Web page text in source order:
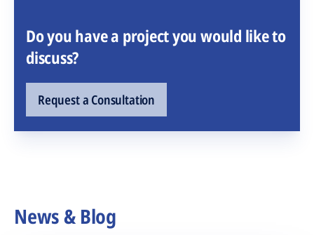
Do you have a project you would like to
discuss?
Request a Consultation
News & Blog